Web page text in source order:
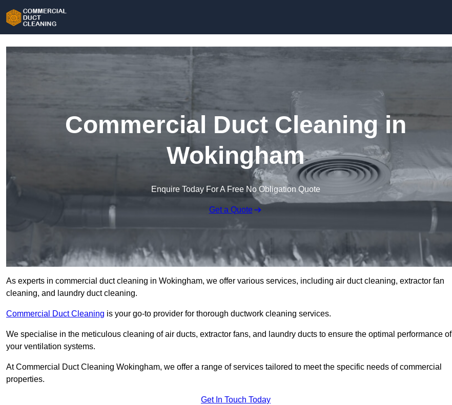
Commercial Duct Cleaning in
Wokingham
Enquire Today For A Free No Obligation Quote
Get a Quote
As experts in commercial duct cleaning in Wokingham, we offer various services, including air duct cleaning, extractor fan
cleaning, and laundry duct cleaning.
Commercial Duct Cleaning is your go-to provider for thorough ductwork cleaning services.
We specialise in the meticulous cleaning of air ducts, extractor fans, and laundry ducts to ensure the optimal performance of
your ventilation systems.
At Commercial Duct Cleaning Wokingham, we offer a range of services tailored to meet the specific needs of commercial
properties.
Get In Touch Today